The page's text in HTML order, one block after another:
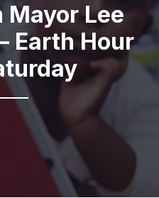
Mayor Lee
Earth Hour